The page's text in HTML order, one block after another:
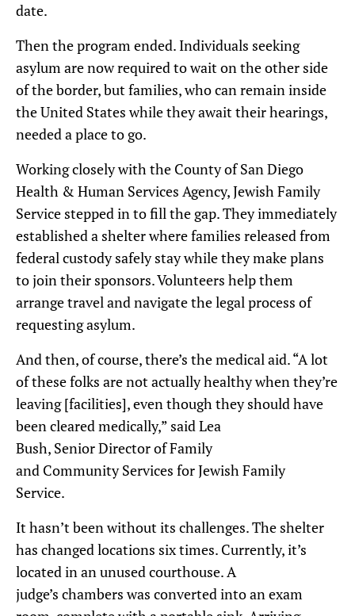
date.
Then the program ended. Individuals seeking
asylumare now requiredto wait on the other side
of the border, but families, whocanremain inside
the United States while they awaittheir hearings,
needed a place to go.
Working closely with the County of San Diego
Health & Human Services Agency, Jewish Family
Service stepped in to fill the gap. They immediately
established a shelter where families released from
federal custody safely stay while they make plans
to join their sponsors. Volunteers help them
arrange travel and navigate the legal process of
requesting asylum.
And then, of course, there’s the medicalaid.“A lot
of these folks are not actually healthy when they’re
leaving [facilities], even though they should have
been clearedmedically,” said Lea
Bush, SeniorDirector ofFamily
and CommunityServices for Jewish Family
Service.
It hasn’t been without its challenges.The shelter
has changed locations six times. Currently, it’s
located in an unused courthouse.A
judge’s chamberswas converted into an exam